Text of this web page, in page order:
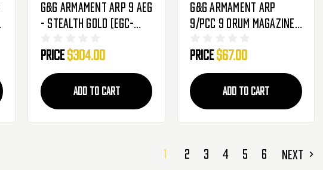
G&G Armament ARP 9 AEG
- Stealth Gold (EGC-
Price$304.00
ADD TO CART
G&G Armament ARP
9/PCC 9 Drum Magazine -
08-164)
Price$67.00
ADD TO CART
1 2 3 4 5 6 NEXT